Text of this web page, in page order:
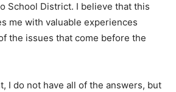
School District. I believe that this
me with valuable experiences
the issues that come before the
I do not have all of the answers, but